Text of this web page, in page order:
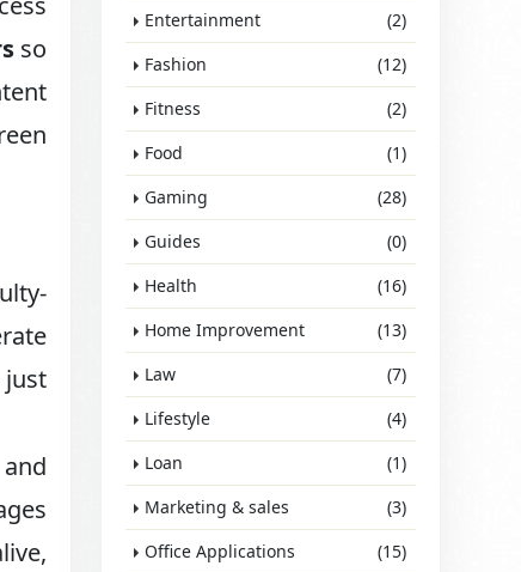
so
Entertainment
(2)
Fashion
(12)
Fitness
(2)
Food
(1)
Gaming
(28)
Guides
(0)
Health
(16)
Home Improvement
(13)
Law
(7)
Lifestyle
(4)
Loan
(1)
Marketing & sales
(3)
Office Applications
(15)